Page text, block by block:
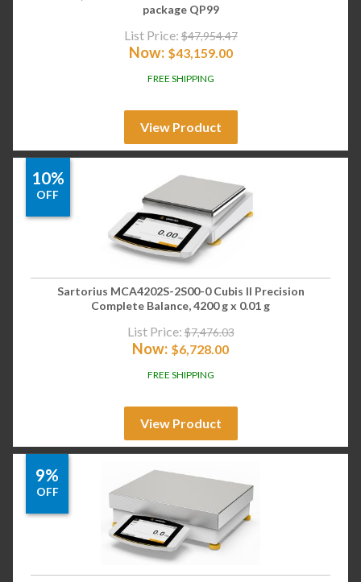
package QP99
List Price: $47,954.47
Now: $43,159.00
FREE SHIPPING
View Product
10%
OFF
Sartorius MCA4202S-2S00-0 Cubis II Precision
Complete Balance, 4200 g x 0.01 g
List Price: $7,476.03
Now: $6,728.00
FREE SHIPPING
View Product
9%
OFF